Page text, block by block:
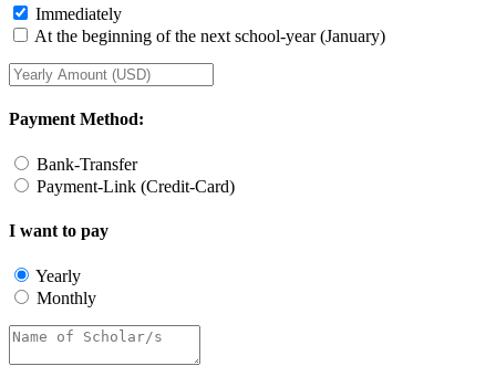
Immediately
At the beginning of the next school-year (January)
Payment Method:
Bank-Transfer
Payment-Link (Credit-Card)
I want to pay
Yearly
Monthly